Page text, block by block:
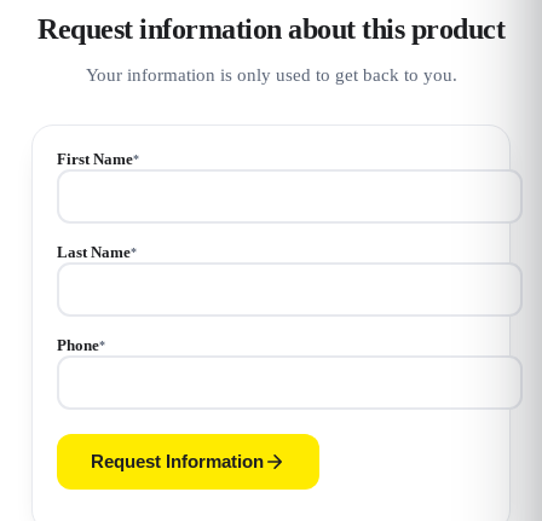
Request information about this product
Your information is only used to get back to you.
First Name*
Last Name*
Phone*
Request Information